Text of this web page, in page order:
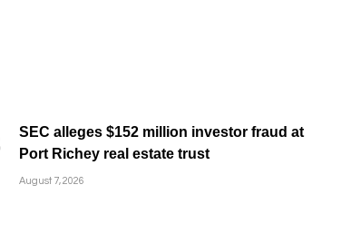
SEC alleges $152 million investor fraud at
Port Richey real estate trust
August 7, 2026